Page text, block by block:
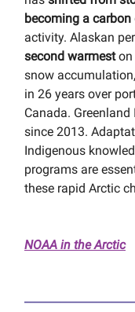
becoming a
activity. Alaskan
second warmeston
snow
in 26 years over
Canada.
since 2013.
Indigenous
programs are
these rapid Arctic
NOAA in the Arctic